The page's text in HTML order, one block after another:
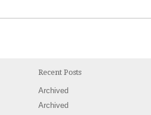
Recent Posts
Archived
Archived